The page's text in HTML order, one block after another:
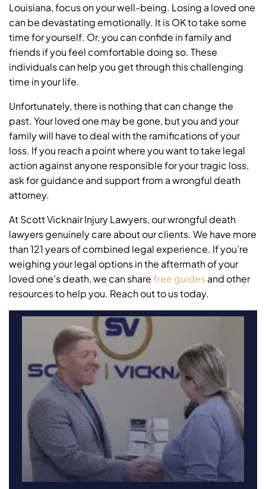
Louisiana, focus on your well-being. Losing a loved one
can be devastating emotionally. It is OK to take some
time for yourself. Or, you can confide in family and
friends if you feel comfortable doing so. These
individuals can help you get through this challenging
time in your life.
Unfortunately, there is nothing that can change the
past. Your loved one may be gone, but you and your
family will have to deal with the ramifications of your
loss. If you reach a point where you want to take legal
action against anyone responsible for your tragic loss,
ask for guidance and support from a wrongful death
attorney.
At Scott Vicknair Injury Lawyers, our wrongful death
lawyers genuinely care about our clients. We have more
than 121 years of combined legal experience. If you’re
weighing your legal options in the aftermath of your
loved one’s death, we can sharefree guidesand other
resources to help you. Reach out to us today.